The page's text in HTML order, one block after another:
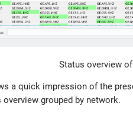
Status overview
a quick impression of the
grouped by network.